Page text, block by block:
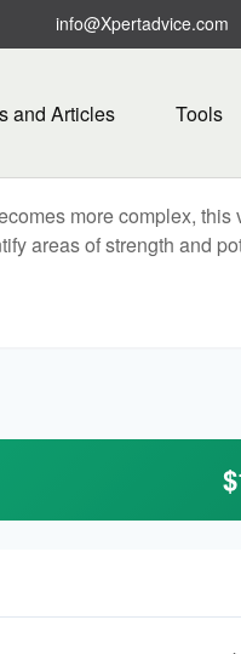
info@Xpertadvice.com
and Articles Tools
more complex, this
areas of strength and